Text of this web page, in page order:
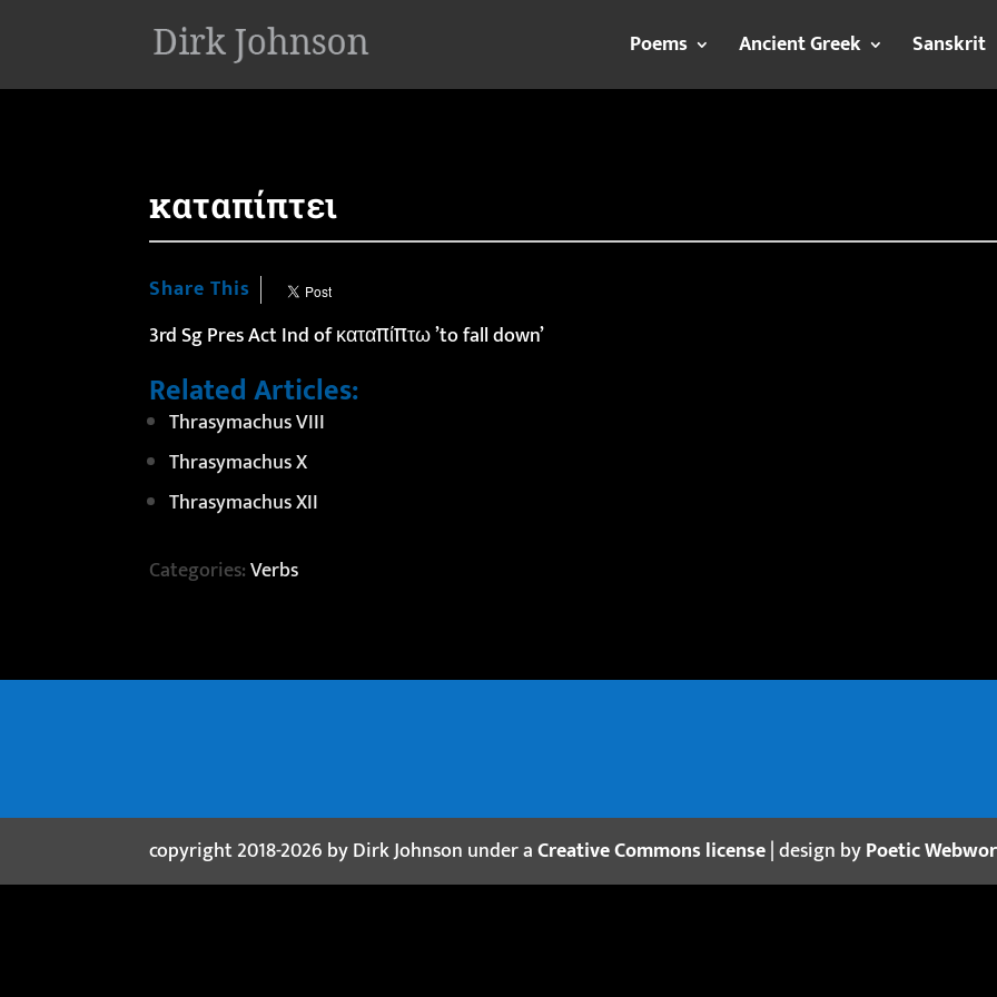
Poems
Ancient Greek Sanskrit
καταπίπτει
Share This
3rd Sg Pres Act Ind of καταπίπτω ’to fall down’
Related Articles:
Thrasymachus VIII
Thrasymachus X
Thrasymachus XII
Categories:Verbs
copyright 2018-2026 by Dirk Johnson under aCreative Commons license| design byPoetic